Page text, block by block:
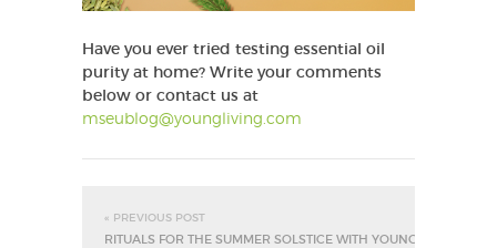
Have you ever tried testing essential oil
purity at home? Write your comments
below or contact us at
mseublog@youngliving.com
« PREVIOUS POST
RITUALS FOR THE SUMMER SOLSTICE WITH YOUNG